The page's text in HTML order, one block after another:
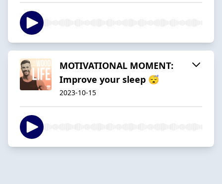
MOTIVATIONAL MOMENT:
Improve your sleep 😴
2023-10-15